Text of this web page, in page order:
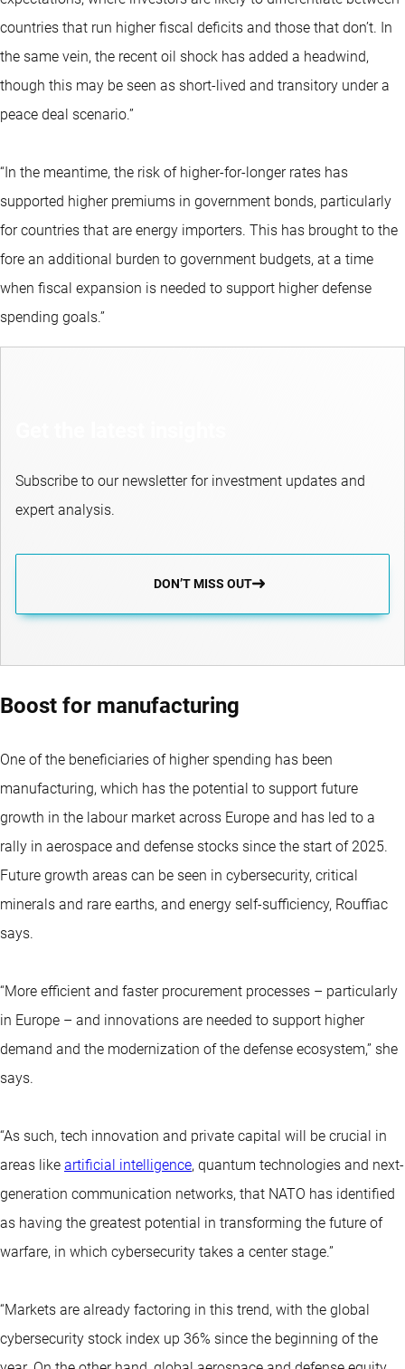
countries that run higher fiscal deficits and those that don’t. In
the same vein, the recent oil shock has added a headwind,
though this may be seen as short-lived and transitory under a
peace deal scenario.”
“In the meantime, the risk of higher-for-longer rates has
supported higher premiums in government bonds, particularly
for countries that are energy importers. This has brought to the
fore an additional burden to government budgets, at a time
when fiscal expansion is needed to support higher defense
spending goals.”
Subscribe to our newsletter for investment updates and
expert analysis.
DON’T MISS OUT
Boost for manufacturing
One of the beneficiaries of higher spending has been
manufacturing, which has the potential to support future
growth in the labour market across Europe and has led to a
rally in aerospace and defense stocks since the start of 2025.
Future growth areas can be seen in cybersecurity, critical
minerals and rare earths, and energy self-sufficiency, Rouffiac
says.
“More efficient and faster procurement processes – particularly
in Europe – and innovations are needed to support higher
demand and the modernization of the defense ecosystem,” she
says.
“As such, tech innovation and private capital will be crucial in
areas like artificial intelligence, quantum technologies and next-
generation communication networks, that NATO has identified
as having the greatest potential in transforming the future of
warfare, in which cybersecurity takes a center stage.”
“Markets are already factoring in this trend, with the global
cybersecurity stock index up 36% since the beginning of the